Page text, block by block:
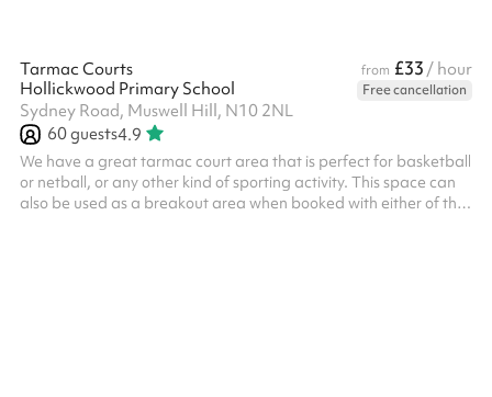
Tarmac Courts from £33 / hour
Hollickwood Primary School
Free cancellation
Sydney Road, Muswell Hill, N10 2NL
60guests4.9
We have a great tarmac court area that is perfect for basketball
or netball, or any other kind of sporting activity. This space can
also be used as a breakout area when booked with either of the